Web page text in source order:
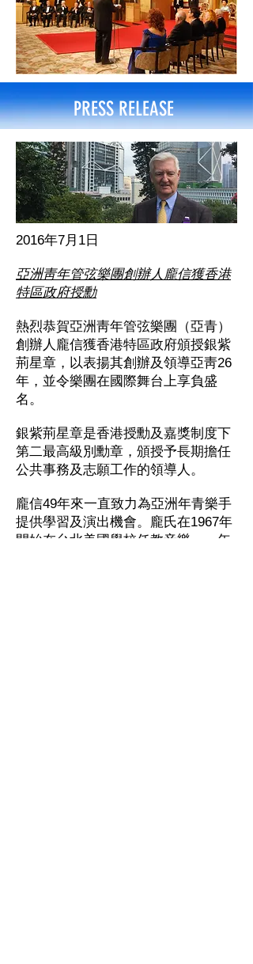
PRESS RELEASE
2016年7月1日
亞洲靑年管弦樂團創辦人龐信獲香港
特區政府授勳
熱烈恭賀亞洲靑年管弦樂團（亞青）
創辦人龐信獲香港特區政府頒授銀紫
荊星章，以表揚其創辦及領導亞靑26
年，並令樂團在國際舞台上享負盛
名。
銀紫荊星章是香港授勳及嘉獎制度下
第二最高級別勳章，頒授予長期擔任
公共事務及志願工作的領導人。
龐信49年來一直致力為亞洲年青樂手
提供學習及演出機會。龐氏在1967年
開始在台北美國學校任教音樂，一年